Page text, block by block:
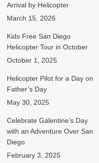
Arrival by Helicopter
March 15, 2026
Kids Free San Diego
Helicopter Tour in October
October 1, 2025
Helicopter Pilot for a Day on
Father’s Day
May 30, 2025
Celebrate Galentine’s Day
with an Adventure Over San
Diego
February 3, 2025